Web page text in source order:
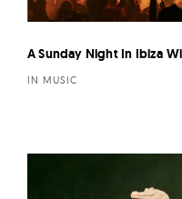
A Sunday Night In Ibiza
IN MUSIC